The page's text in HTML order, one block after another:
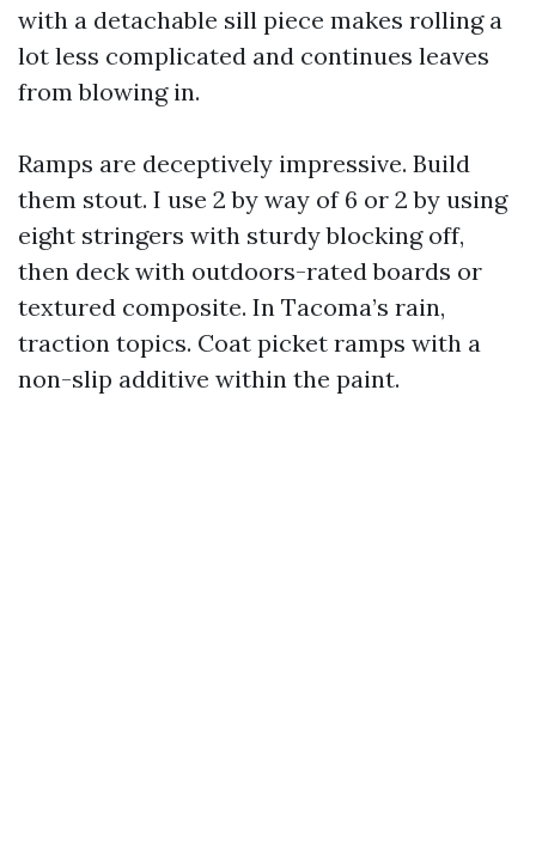
with a detachable sill piece makes rolling a
lot less complicated and continues leaves
from blowing in.
Ramps are deceptively impressive. Build
them stout. I use 2 by way of 6 or 2 by using
eight stringers with sturdy blocking off,
then deck with outdoors-rated boards or
textured composite. In Tacoma’s rain,
traction topics. Coat picket ramps with a
non-slip additive within the paint.